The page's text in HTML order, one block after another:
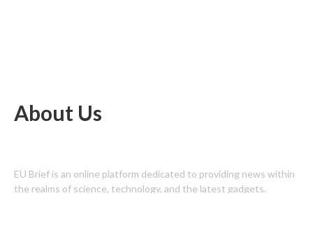
About Us
EU Brief is an online platform dedicated to providing news within
the realms of science, technology, and the latest gadgets.